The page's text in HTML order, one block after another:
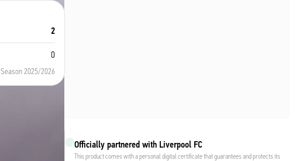
2
0
Season 2025/2026
Officially partnered with Liverpool FC
This product comes with a personal digital certificate that guarantees and protects its